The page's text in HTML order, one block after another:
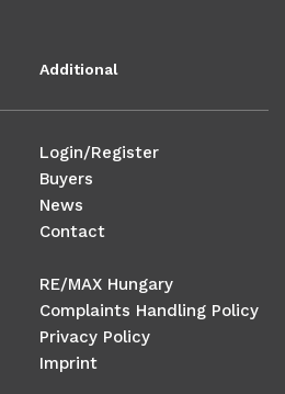
Additional
Login/Register
Buyers
News
Contact
RE/MAX Hungary
Complaints Handling Policy
Privacy Policy
Imprint